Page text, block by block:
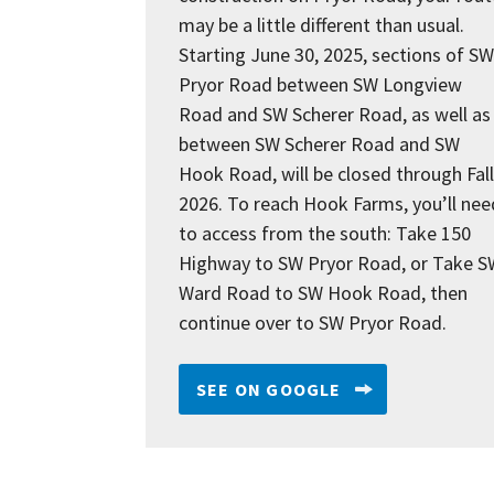
may be a little different than usual.
Starting June 30, 2025, sections of SW
Pryor Road between SW Longview
Road and SW Scherer Road, as well as
between SW Scherer Road and SW
Hook Road, will be closed through Fall
2026. To reach Hook Farms, you’ll
to access from the south: Take 150
Highway to SW Pryor Road, or Take
Ward Road to SW Hook Road, then
continue over to SW Pryor Road.
SEE ON GOOGLE